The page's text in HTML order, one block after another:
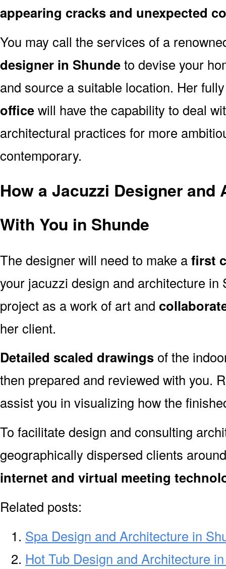
appearing cracks and unexpected
You may call the services of a
designer in Shundeto devise your
and source a suitable location. Her
officewill have the capability to deal
architectural practices for more
contemporary.
How a Jacuzzi Designer
With You in Shunde
The designer will need to make afirst
your jacuzzi design and architecture in
project as a work of art and
her client.
Detailed scaled drawings of the
then prepared and reviewed with you.
assist you in visualizing how the
To facilitate design and consulting
geographically dispersed clients
internet and virtual meeting
Related posts:
Spa Design and Architecture in
Hot Tub Design and Architecture